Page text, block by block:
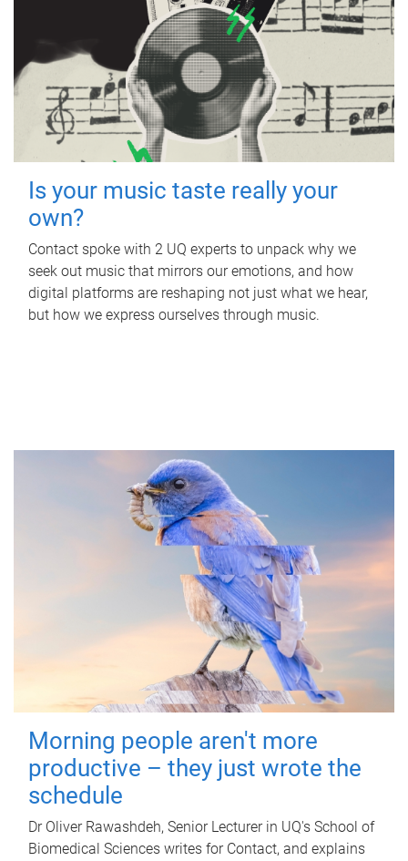
Is your music taste really your
own?
Contact spoke with 2 UQ experts to unpack why we
seek out music that mirrors our emotions, and how
digital platforms are reshaping not just what we hear,
but how we express ourselves through music.
Morning people aren't more
productive – they just wrote the
schedule
Dr Oliver Rawashdeh, Senior Lecturer in UQ's School of
Biomedical Sciences writes for Contact, and explains